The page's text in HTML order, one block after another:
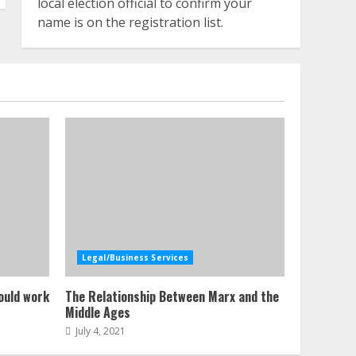
name is on the registration list.
work
Legal/Business Services
The Relationship Between Marx and the
Middle Ages
July 4, 2021